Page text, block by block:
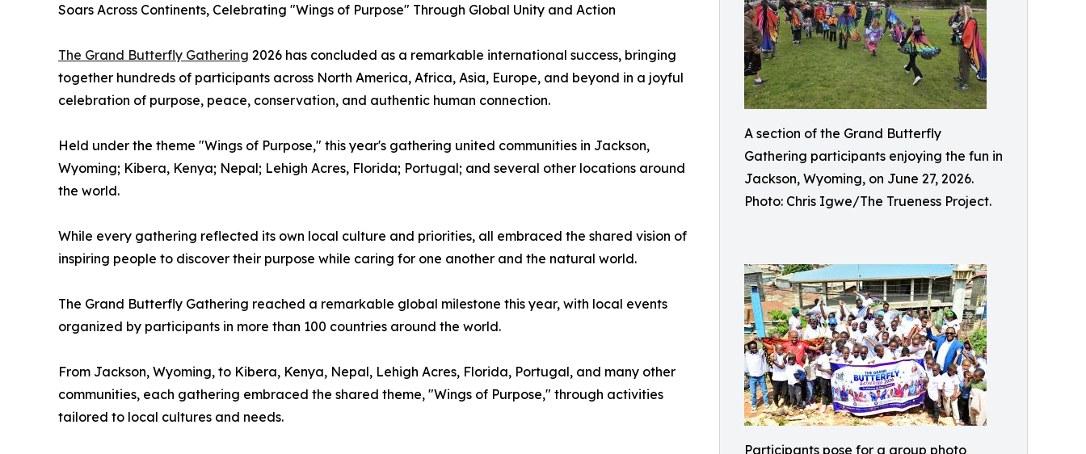
A section of the Grand Butterfly
Gathering participants enjoying the fun in
Jackson, Wyoming, on June 27, 2026.
Photo: Chris Igwe/The Trueness Project.
Participants pose for a group photo
Soars Across Continents, Celebrating "Wings of Purpose" Through Global Unity and Action
The Grand Butterfly Gathering 2026 has concluded as a remarkable international success, bringing
together hundreds of participants across North America, Africa, Asia, Europe, and beyond in a joyful
celebration of purpose, peace, conservation, and authentic human connection.
Held under the theme "Wings of Purpose," this year's gathering united communities in Jackson,
Wyoming; Kibera, Kenya; Nepal; Lehigh Acres, Florida; Portugal; and several other locations around
the world.
While every gathering reflected its own local culture and priorities, all embraced the shared vision of
inspiring people to discover their purpose while caring for one another and the natural world.
The Grand Butterfly Gathering reached a remarkable global milestone this year, with local events
organized by participants in more than 100 countries around the world.
From Jackson, Wyoming, to Kibera, Kenya, Nepal, Lehigh Acres, Florida, Portugal, and many other
communities, each gathering embraced the shared theme, "Wings of Purpose," through activities
tailored to local cultures and needs.